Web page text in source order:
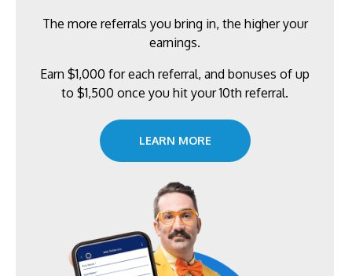
The more referrals you bring in, the higher your
earnings.
Earn $1,000 for each referral, and bonuses of up
to $1,500 once you hit your 10th referral.
LEARN MORE